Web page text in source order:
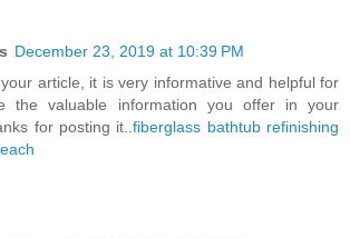
December 23, 2019 at 10:39 PM
article, it is very informative and helpful for
the valuable information you offer in your
for posting it..fiberglass bathtub refinishing